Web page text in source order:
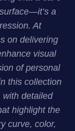
a
At
on delivering
visual
of personal
this collection
with detailed
highlight the
curve, color,